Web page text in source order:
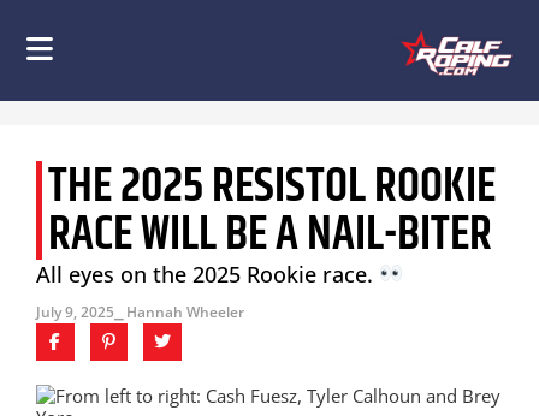
THE 2025 RESISTOL ROOKIE
RACE WILL BE A NAIL-BITER
All eyes on the 2025 Rookie race.
July 9, 2025 ⎯ Hannah Wheeler